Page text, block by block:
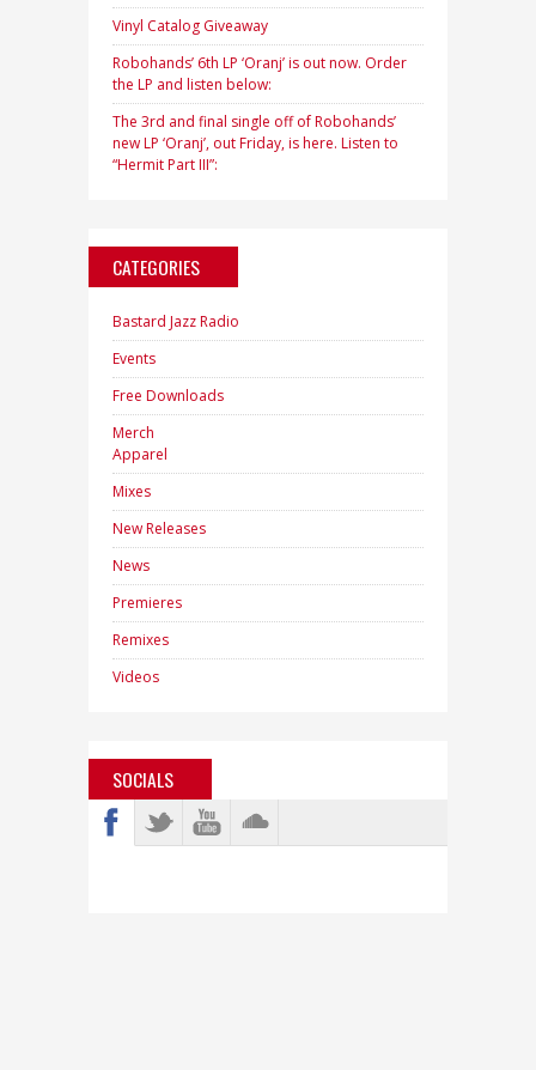
Vinyl Catalog Giveaway
Robohands’ 6th LP ‘Oranj’ is out now. Order
the LP and listen below:
The 3rd and final single off of Robohands’
new LP ‘Oranj’, out Friday, is here. Listen to
“Hermit Part III”:
CATEGORIES
Bastard Jazz Radio
Events
Free Downloads
Merch
Apparel
Mixes
New Releases
News
Premieres
Remixes
Videos
SOCIALS